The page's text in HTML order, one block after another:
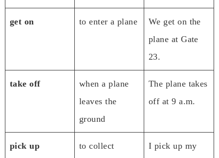
get on to enter a plane
We get on the
plane at Gate
23.
take off
when a plane
leaves the
ground
The plane takes
off at 9 a.m.
pick up
to collect
I pick up my